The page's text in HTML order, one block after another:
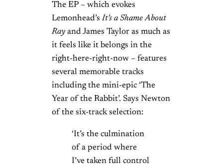
The EP – which evokes
Lemonhead’sIt’s a Shame About
Ray and James Taylor as much as
it feels like it belongs in the
right-here-right-now – features
several memorable tracks
including the mini-epic ‘The
Year of the Rabbit’. Says Newton
of the six-track selection:
‘It’s the culmination
of a period where
I’ve taken full control